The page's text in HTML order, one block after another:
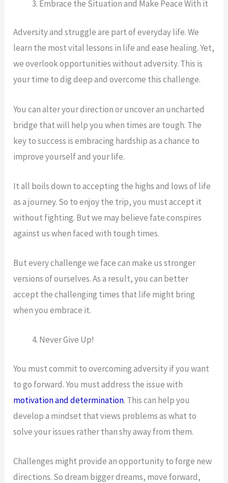
Embrace the Situation and Make Peace With it
Adversity and struggle are part of everyday life. We
learn the most vital lessons in life and ease healing. Yet,
we overlook opportunities without adversity. This is
your time to dig deep and overcome this challenge.
You can alter your direction or uncover an uncharted
bridge that will help you when times are tough. The
key to success is embracing hardship as a chance to
improve yourself and your life.
It all boils down to accepting the highs and lows of life
as a journey. So to enjoy the trip, you must accept it
without fighting. But we may believe fate conspires
against us when faced with tough times.
But every challenge we face can make us stronger
versions of ourselves. As a result, you can better
accept the challenging times that life might bring
when you embrace it.
Never Give Up!
You must commit to overcoming adversity if you want
to go forward. You must address the issue with
motivation and determination. This can help you
develop a mindset that views problems as what to
solve your issues rather than shy away from them.
Challenges might provide an opportunity to forge new
directions. So dream bigger dreams, move forward,